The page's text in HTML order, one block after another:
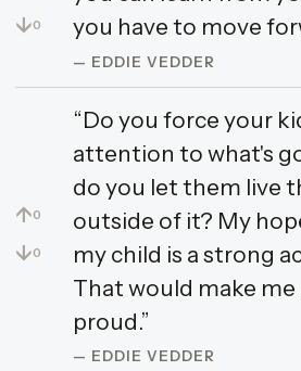
↓0
you have to move
— EDDIE VEDDER
↑0
↓0
“Do you force your
attention to what's
do you let them live
outside of it? My
my child is a strong
That would make
proud.”
— EDDIE VEDDER